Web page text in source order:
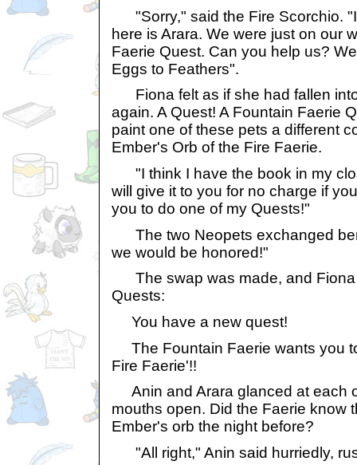
"Sorry," said the Fire Scorchio.
here is Arara. We were just on our
Faerie Quest. Can you help us?
Eggs to Feathers".
Fiona felt as if she had fallen
again. A Quest! A Fountain Faerie
paint one of these pets a different
Ember's Orb of the Fire Faerie.
"I think I have the book in my
will give it to you for no charge if
you to do one of my Quests!"
The two Neopets exchanged
we would be honored!"
The swap was made, and Fiona
Quests:
You have a new quest!
The Fountain Faerie wants you
Fire Faerie'!!
Anin and Arara glanced at each
mouths open. Did the Faerie know
Ember's orb the night before?
"All right," Anin said hurriedly,